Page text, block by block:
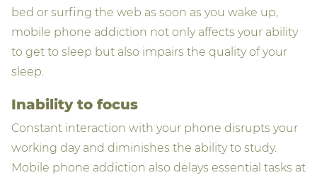
bed or surfing the web as soon as you wake up,
mobile phone addiction not only affects your ability
to get to sleep but also impairs the quality of your
sleep.
Inability to focus
Constant interaction with your phone disrupts your
working day and diminishes the ability to study.
Mobile phone addiction also delays essential tasks at